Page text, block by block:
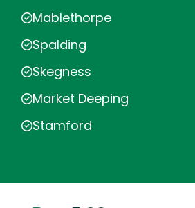
Mablethorpe
Spalding
Skegness
Market Deeping
Stamford